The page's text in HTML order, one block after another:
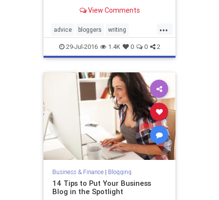
View Comments
...
advice bloggers writing
writingblogging
29-Jul-2016 1.4K 0 0 2
Business & Finance| Blogging
14 Tips to Put Your Business
Blog in the Spotlight